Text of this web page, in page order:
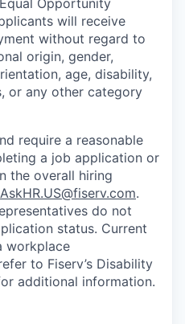
Opportunity
will receive
without regard to
origin, gender,
age, disability,
or any other category
require a reasonable
a job application or
the overall hiring
AskHR.US@fiserv.com.
do not
status. Current
workplace
to Fiserv’s Disability
additional information.